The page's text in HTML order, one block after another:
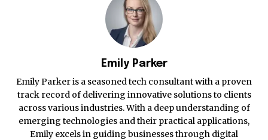
Emily Parker
Emily Parker is a seasoned tech consultant with a proven
track record of delivering innovative solutions to clients
across various industries. With a deep understanding of
emerging technologies and their practical applications,
Emily excels in guiding businesses through digital